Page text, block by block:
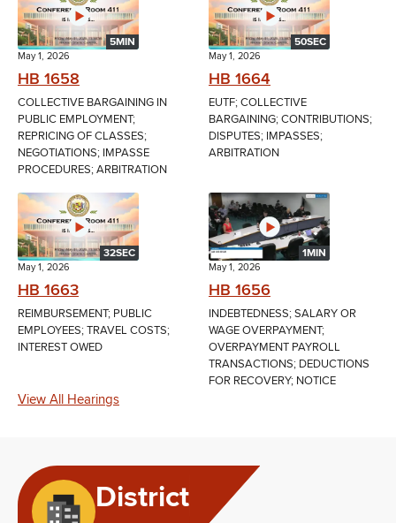
5MIN
May 1, 2026
HB 1658
COLLECTIVE BARGAINING IN
PUBLIC EMPLOYMENT;
REPRICING OF CLASSES;
NEGOTIATIONS; IMPASSE
PROCEDURES; ARBITRATION
50SEC
May 1, 2026
HB 1664
EUTF; COLLECTIVE
BARGAINING; CONTRIBUTIONS;
DISPUTES; IMPASSES;
ARBITRATION
32SEC
May 1, 2026
HB 1663
REIMBURSEMENT; PUBLIC
EMPLOYEES; TRAVEL COSTS;
INTEREST OWED
1MIN
May 1, 2026
HB 1656
INDEBTEDNESS; SALARY OR
WAGE OVERPAYMENT;
OVERPAYMENT PAYROLL
TRANSACTIONS; DEDUCTIONS
FOR RECOVERY; NOTICE
View All Hearings
District